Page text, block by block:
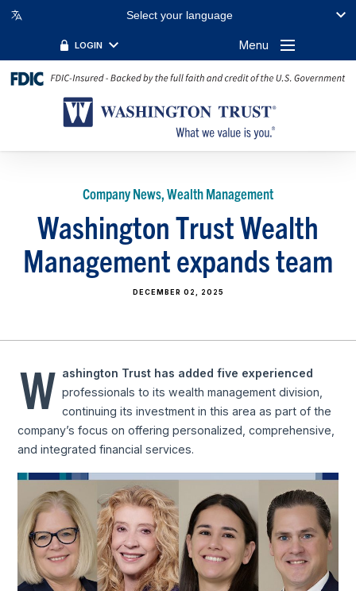
Select your language
LOGIN Menu
Company News, Wealth Management
Washington Trust Wealth
Management expands team
DECEMBER 02, 2025
W ashington Trust has added five experienced
professionals to its wealth management division,
continuing its investment in this area as part of the
company’s focus on offering personalized, comprehensive,
and integrated financial services.